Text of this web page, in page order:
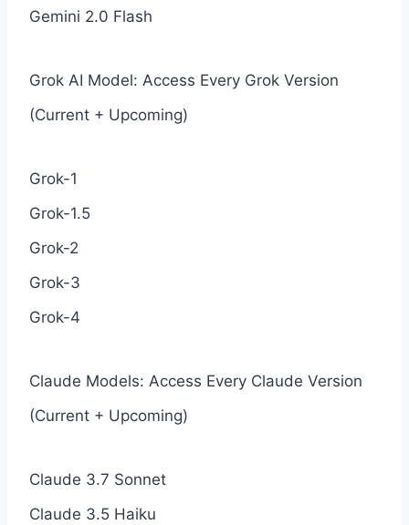
Gemini 2.0 Flash
Grok AI Model: Access Every Grok Version
(Current + Upcoming)
Grok-1
Grok-1.5
Grok-2
Grok-3
Grok-4
Claude Models: Access Every Claude Version
(Current + Upcoming)
Claude 3.7 Sonnet
Claude 3.5 Haiku